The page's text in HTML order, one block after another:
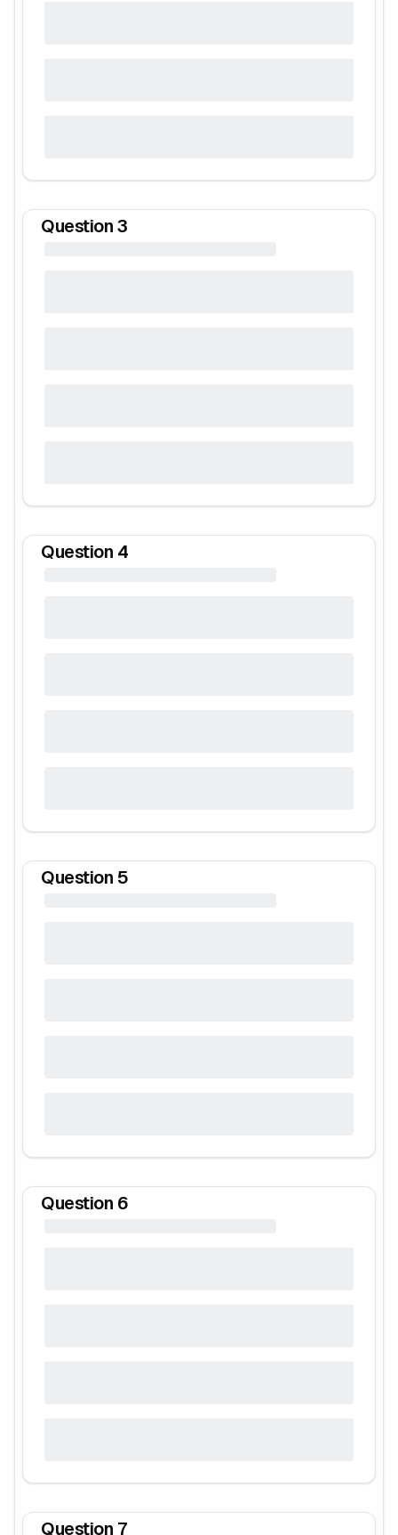
Question 3
Question 4
Question 5
Question 6
Question 7